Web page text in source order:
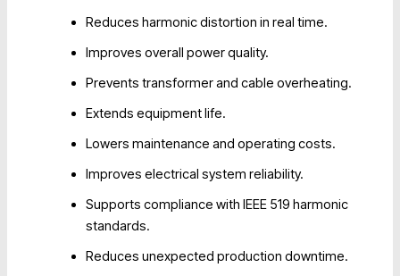
Reduces harmonic distortion in real time.
Improves overall power quality.
Prevents transformer and cable overheating.
Extends equipment life.
Lowers maintenance and operating costs.
Improves electrical system reliability.
Supports compliance with IEEE 519 harmonic
standards.
Reduces unexpected production downtime.